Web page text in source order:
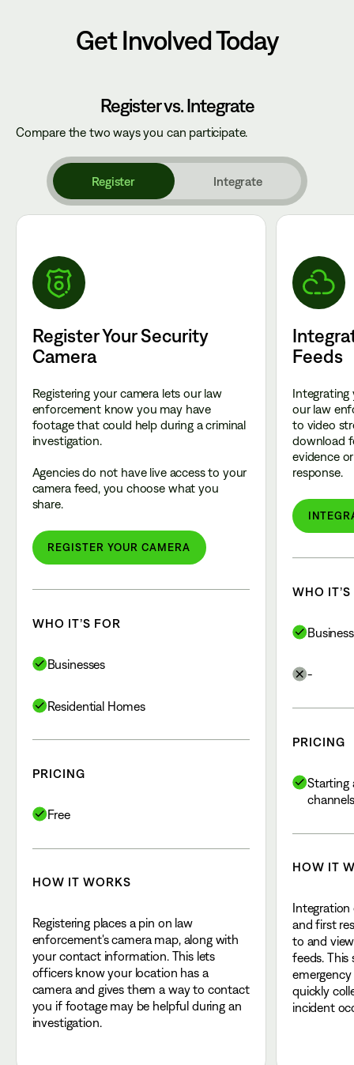
Get Involved Today
Register vs. Integrate
Compare the two ways you can participate.
Register Integrate
Register Your Security
Camera
Registering your camera lets our law
enforcement know you may have
footage that could help during a criminal
investigation.
Agencies do not have live access to your
camera feed, you choose what you
share.
REGISTER YOUR CAMERA
WHO IT’S FOR
Businesses
Residential Homes
PRICING
Free
HOW IT WORKS
Registering places a pin on law
enforcement's camera map, along with
your contact information. This lets
officers know your location has a
camera and gives them a way to contact
you if footage may be helpful during an
investigation.
Feeds
Integrating
our law
to video
download
evidence
response.
WHO
-
PRICING
Starting
channels
HOW IT
Integration
and first
to and
feeds.
quickly
incident